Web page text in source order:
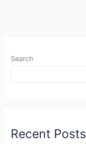
Search
Recent Posts